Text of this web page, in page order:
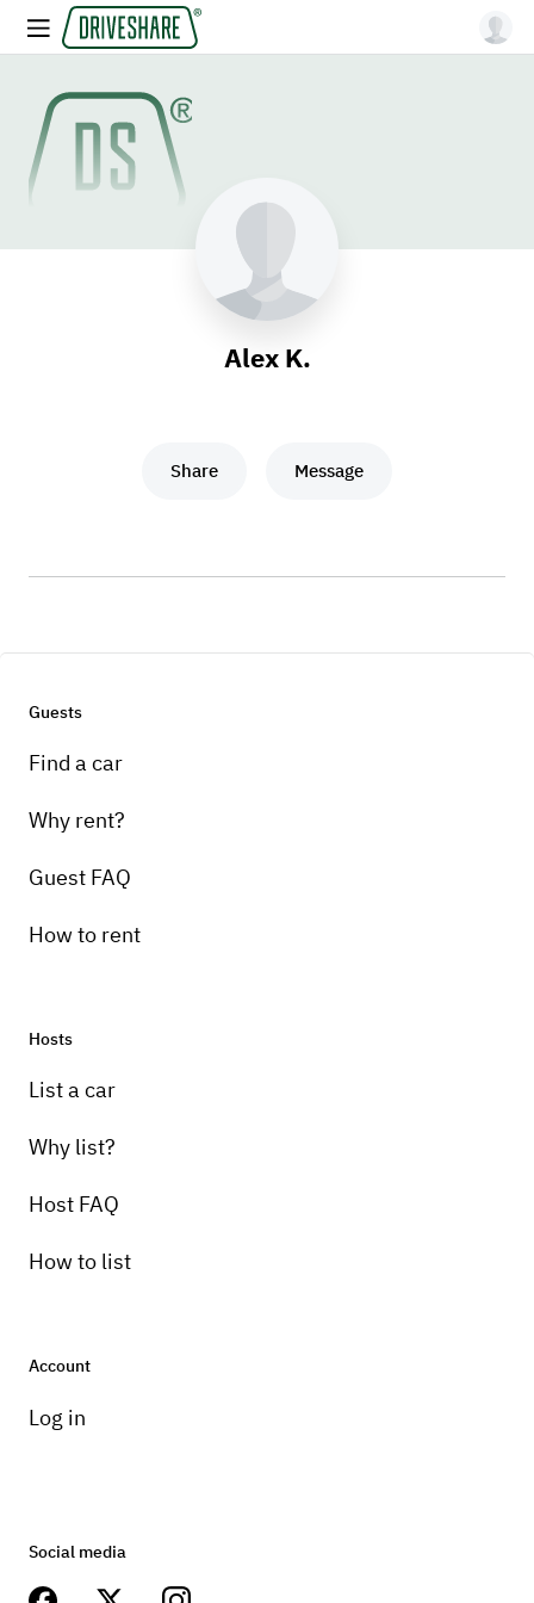
Alex K.
Share Message
Guests
Find a car
Why rent?
Guest FAQ
How to rent
Hosts
List a car
Why list?
Host FAQ
How to list
Account
Log in
Social media